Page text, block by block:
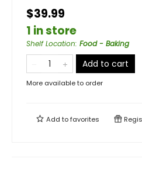
$39.99
1 in store
Shelf Location: Food - Baking
Add to cart
More available to order
Add tofavorites